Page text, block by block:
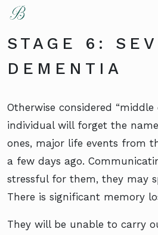
STAGE 6:
DEMENTIA
Otherwise considered “middle
individual will forget the
ones, major life events from
a few days ago.
stressful for them, they may
There is significant memory
They will be unable to carry